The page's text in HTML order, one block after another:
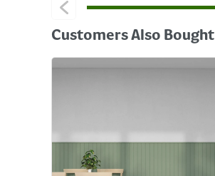
Customers Also Bought